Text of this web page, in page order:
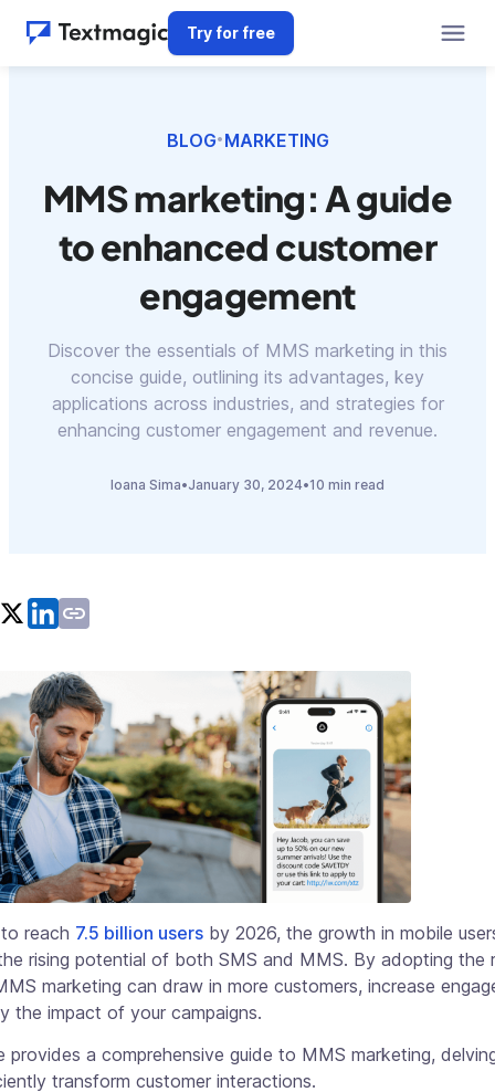
Try for free
BLOG• MARKETING
MMS marketing: A guide
to enhanced customer
engagement
Discover the essentials of MMS marketing in this
concise guide, outlining its advantages, key
applications across industries, and strategies for
enhancing customer engagement and revenue.
Ioana Sima•January 30, 2024•10 min read
reach 7.5 billion users by 2026, the growth in mobile
rising potential of both SMS and MMS. By adopting the
marketing can draw in more customers, increase
the impact of your campaigns.
provides a comprehensive guide to MMS marketing,
transform customer interactions.